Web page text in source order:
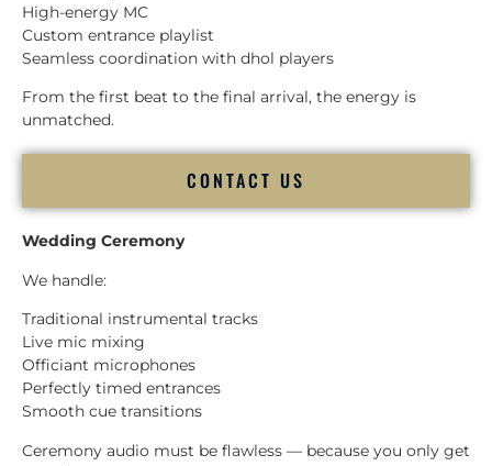
High-energy MC
Custom entrance playlist
Seamless coordination with dhol players
From the first beat to the final arrival, the energy is
unmatched.
CONTACT US
Wedding Ceremony
We handle:
Traditional instrumental tracks
Live mic mixing
Officiant microphones
Perfectly timed entrances
Smooth cue transitions
Ceremony audio must be flawless — because you only get